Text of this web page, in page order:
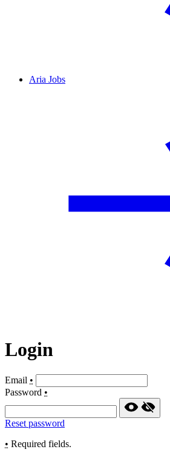
Aria Jobs
Login
Email •
Password •
Reset password
• Required fields.